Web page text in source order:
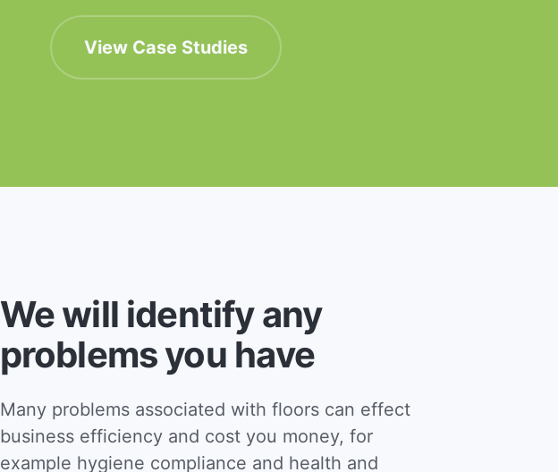
View Case Studies
We will identify any
problems you have
Many problems associated with floors can effect
business efficiency and cost you money, for
example hygiene compliance and health and